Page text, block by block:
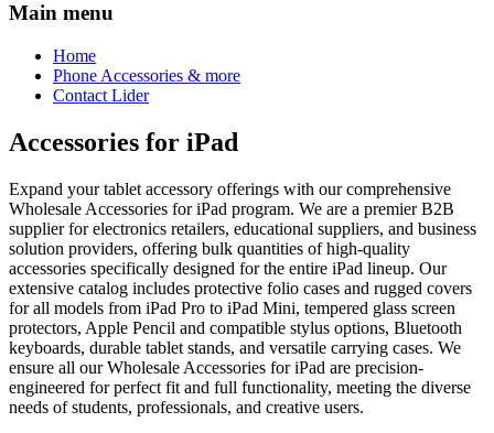
Main menu
Home
Phone Accessories & more
Contact Lider
Accessories for iPad
Expand your tablet accessory offerings with our comprehensive
Wholesale Accessories for iPad program. We are a premier B2B
supplier for electronics retailers, educational suppliers, and business
solution providers, offering bulk quantities of high-quality
accessories specifically designed for the entire iPad lineup. Our
extensive catalog includes protective folio cases and rugged covers
for all models from iPad Pro to iPad Mini, tempered glass screen
protectors, Apple Pencil and compatible stylus options, Bluetooth
keyboards, durable tablet stands, and versatile carrying cases. We
ensure all our Wholesale Accessories for iPad are precision-
engineered for perfect fit and full functionality, meeting the diverse
needs of students, professionals, and creative users.